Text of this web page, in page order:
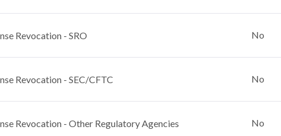
Revocation - SRO No
Revocation - SEC/CFTC No
Revocation - Other Regulatory Agencies No